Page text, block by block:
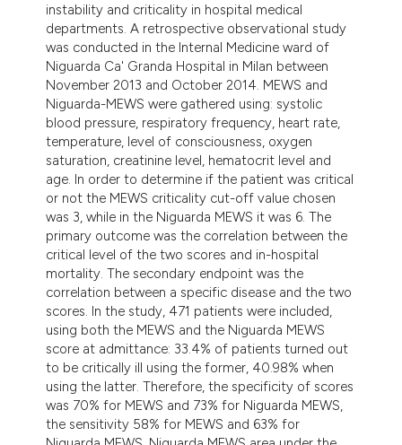
instability and criticality in hospital medical
departments. A retrospective observational study
was conducted in the Internal Medicine ward of
Niguarda Ca' Granda Hospital in Milan between
November 2013 and October 2014. MEWS and
Niguarda-MEWS were gathered using: systolic
blood pressure, respiratory frequency, heart rate,
temperature, level of consciousness, oxygen
saturation, creatinine level, hematocrit level and
age. In order to determine if the patient was critical
or not the MEWS criticality cut-off value chosen
was 3, while in the Niguarda MEWS it was 6. The
primary outcome was the correlation between the
critical level of the two scores and in-hospital
mortality. The secondary endpoint was the
correlation between a specific disease and the two
scores. In the study, 471 patients were included,
using both the MEWS and the Niguarda MEWS
score at admittance: 33.4% of patients turned out
to be critically ill using the former, 40.98% when
using the latter. Therefore, the specificity of scores
was 70% for MEWS and 73% for Niguarda MEWS,
the sensitivity 58% for MEWS and 63% for